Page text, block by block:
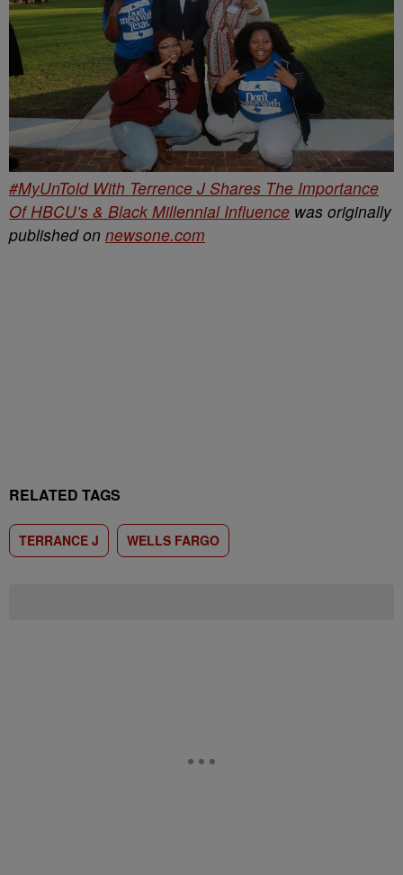
#MyUnTold With Terrence J Shares The Importance
Of HBCU’s & Black Millennial Influence was originally
published on newsone.com
RELATED TAGS
TERRANCE J WELLS FARGO